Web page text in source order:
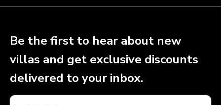
Be the first to hear about new
villas and get exclusive discounts
delivered to your inbox.